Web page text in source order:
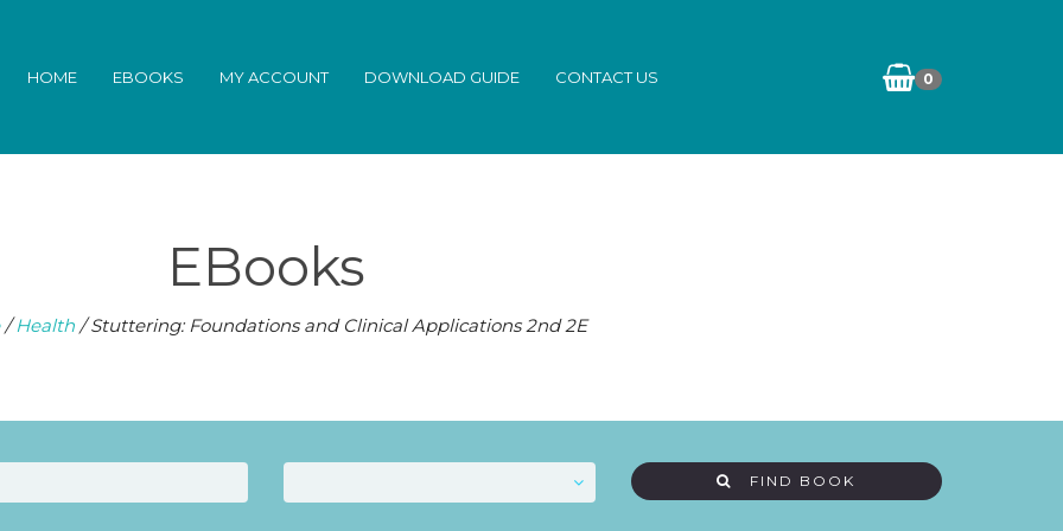
0
HOME EBOOKS MY ACCOUNT DOWNLOAD GUIDE CONTACT US
EBooks
/Health/ Stuttering: Foundations and Clinical Applications 2nd 2E
FIND BOOK